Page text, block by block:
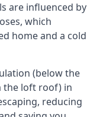
are influenced by
which
home and a cold
(below the
the loft roof) in
reducing